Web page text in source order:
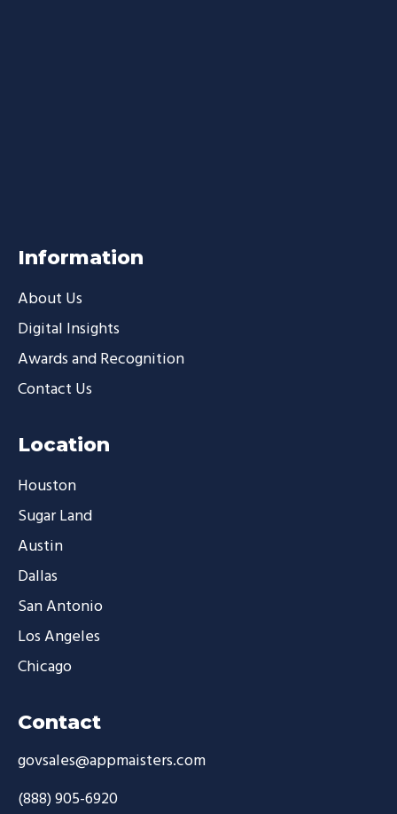
Information
About Us
Digital Insights
Awards and Recognition
Contact Us
Location
Houston
Sugar Land
Austin
Dallas
San Antonio
Los Angeles
Chicago
Contact
govsales@appmaisters.com
(888) 905-6920